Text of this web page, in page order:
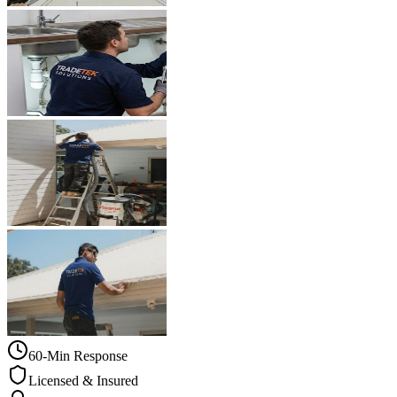
60-Min Response
Licensed & Insured